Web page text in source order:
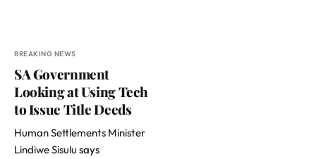
BREAKING NEWS
SA Government
Looking at Using Tech
to Issue Title Deeds
Human Settlements Minister
Lindiwe Sisulu says